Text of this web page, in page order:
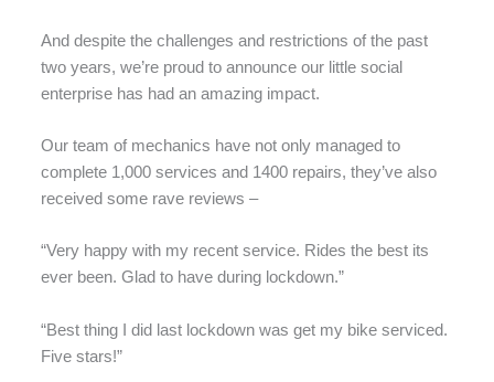
And despite the challenges and restrictions of the past
two years, we’re proud to announce our little social
enterprise has had an amazing impact.
Our team of mechanics have not only managed to
complete 1,000 services and 1400 repairs, they’ve also
received some rave reviews –
“Very happy with my recent service. Rides the best its
ever been. Glad to have during lockdown.”
“Best thing I did last lockdown was get my bike serviced.
Five stars!”